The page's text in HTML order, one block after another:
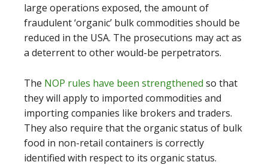
large operations exposed, the amount of
fraudulent ‘organic’ bulk commodities should be
reduced in the USA. The prosecutions may act as
a deterrent to other would-be perpetrators.
The NOP rules have been strengthened so that
they will apply to imported commodities and
importing companies like brokers and traders.
They also require that the organic status of bulk
food in non-retail containers is correctly
identified with respect to its organic status.